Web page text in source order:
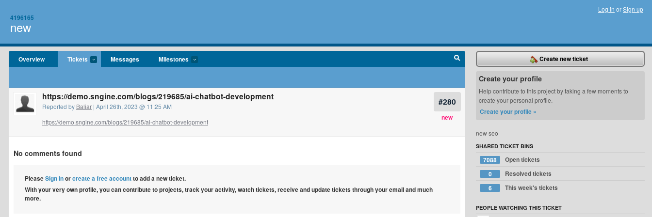
4196165
new
Log in orSign up
Overview Tickets Messages Milestones
#280
new
https://demo.sngine.com/blogs/219685/ai-chatbot-development
Reported by Baliar | April 26th, 2023 @ 11:25 AM
https://demo.sngine.com/blogs/219685/ai-chatbot-development
No comments found
PleaseSign inorcreate a free accountto add a new ticket.
With your very own profile, you can contribute to projects, track your activity, watch tickets, receive and update tickets through your email and much
more.
Create new ticket
Create your profile
Help contribute to this project by taking a few moments to
create your personal profile.
Create your profile »
new seo
SHARED TICKET BINS
7088
Open tickets
0
Resolved tickets
6
This week's tickets
PEOPLE WATCHING THIS TICKET